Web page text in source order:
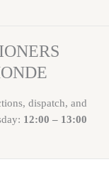
dispatch, and
12:00 – 13:00